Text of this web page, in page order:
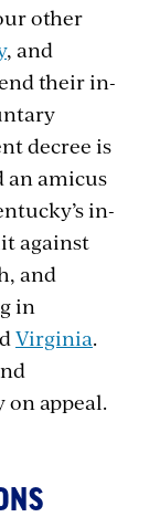
other
, and
their in-
decree is
an amicus
in-
against
and
in
Virginia.
appeal.